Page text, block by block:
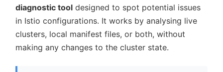
diagnostic tool designed to spot potential issues
in Istio configurations. It works by analysing live
clusters, local manifest files, or both, without
making any changes to the cluster state.